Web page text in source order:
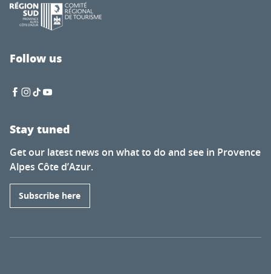
Follow us
Stay tuned
Get our latest news on what to do and see in Provence
Alpes Côte d’Azur.
Subscribe here